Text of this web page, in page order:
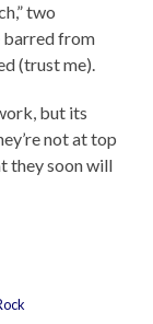
two
barred from
(trust me).
but its
not at top
they soon will